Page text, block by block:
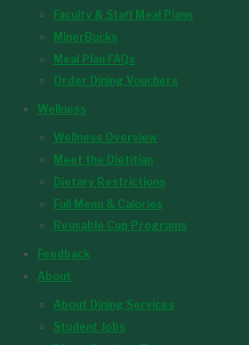
Faculty & Staff Meal Plans
MinerBucks
Meal Plan FAQs
Order Dining Vouchers
Wellness
Wellness Overview
Meet the Dietitian
Dietary Restrictions
Full Menu & Calories
Reusable Cup Programs
Feedback
About
About Dining Services
Student Jobs